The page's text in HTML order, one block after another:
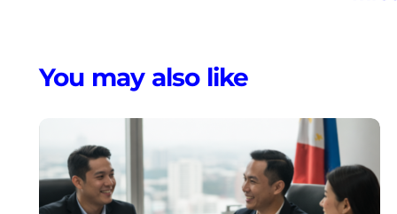
You may also like